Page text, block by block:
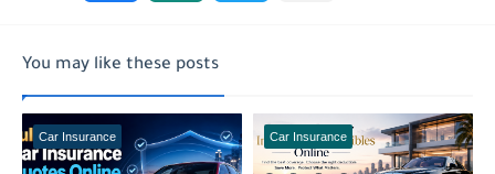
You may like these posts
Car Insurance Car Insurance